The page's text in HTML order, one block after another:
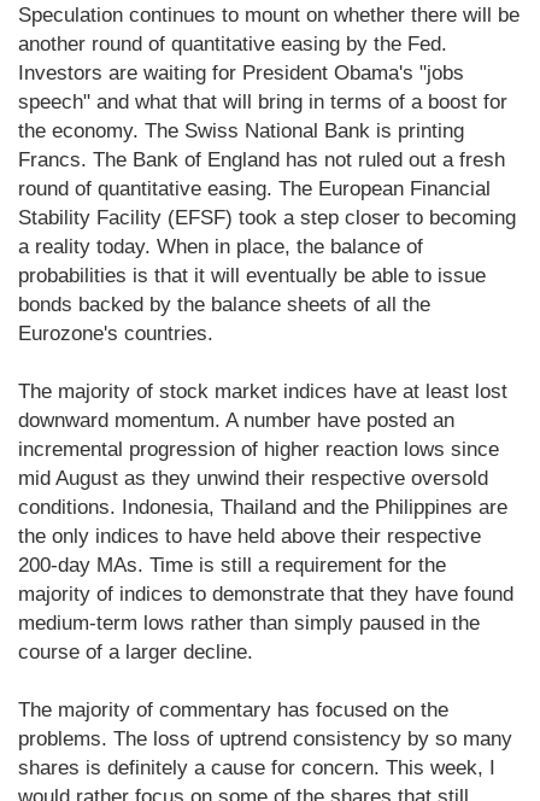
Speculation continues to mount on whether there will be
another round of quantitative easing by the Fed.
Investors are waiting for President Obama's "jobs
speech" and what that will bring in terms of a boost for
the economy. The Swiss National Bank is printing
Francs. The Bank of England has not ruled out a fresh
round of quantitative easing. The European Financial
Stability Facility (EFSF) took a step closer to becoming
a reality today. When in place, the balance of
probabilities is that it will eventually be able to issue
bonds backed by the balance sheets of all the
Eurozone's countries.
The majority of stock market indices have at least lost
downward momentum. A number have posted an
incremental progression of higher reaction lows since
mid August as they unwind their respective oversold
conditions. Indonesia, Thailand and the Philippines are
the only indices to have held above their respective
200-day MAs. Time is still a requirement for the
majority of indices to demonstrate that they have found
medium-term lows rather than simply paused in the
course of a larger decline.
The majority of commentary has focused on the
problems. The loss of uptrend consistency by so many
shares is definitely a cause for concern. This week, I